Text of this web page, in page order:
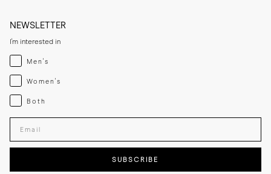
NEWSLETTER
I'm interested in
Menswear
Men's
Womenswear
Women's
Both
Both
Enter your email adress
SUBSCRIBE